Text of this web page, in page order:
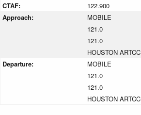
CTAF:
122.900
Approach:
MOBILE
121.0
121.0
HOUSTON ARTCC
Departure:
MOBILE
121.0
121.0
HOUSTON ARTCC